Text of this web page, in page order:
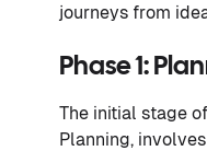
journeys from
Phase 1:
The initial stage
Planning,